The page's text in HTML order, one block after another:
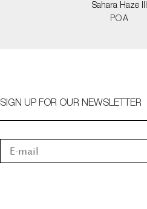
Sahara Haze III
POA
SIGN UP FOR OUR NEWSLETTER